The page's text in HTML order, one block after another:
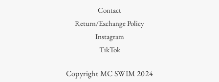
Contact
Return/Exchange Policy
Instagram
TikTok
Copyright MC SWIM 2024